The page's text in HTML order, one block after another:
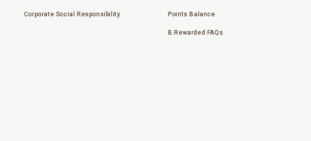
Corporate Social Responsibility Points Balance
B.Rewarded FAQs